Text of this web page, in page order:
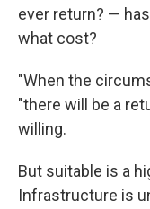
ever return? —
what cost?
"When the
"there will be a
willing.
But suitable is a
Infrastructure is